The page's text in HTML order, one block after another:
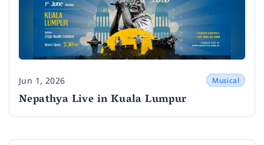
Date
Jun 1, 2026 Musical
Nepathya Live in Kuala Lumpur